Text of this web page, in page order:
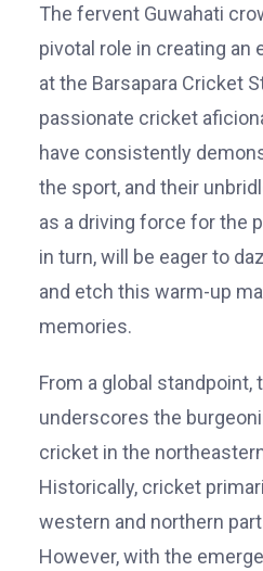
The fervent Guwahati
pivotal role in creating an
at the Barsapara Cricket
passionate cricket
have consistently
the sport, and their
as a driving force for the
in turn, will be eager to
and etch this warm-up
memories.
From a global standpoint,
underscores the
cricket in the
Historically, cricket
western and northern
However, with the